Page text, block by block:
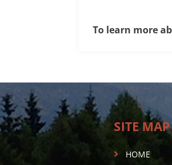
To learn more
SITE MAP
HOME